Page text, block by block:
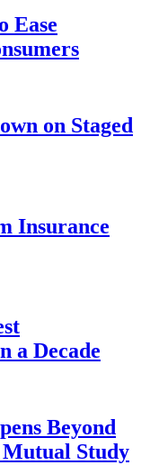
Ease
on Staged
Insurance
a Decade
Beyond
Study